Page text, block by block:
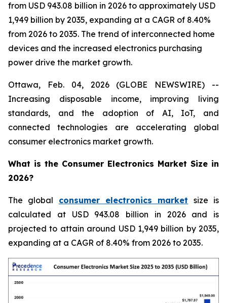
from USD 943.08 billion in 2026 to approximately USD
1,949 billion by 2035, expanding at a CAGR of 8.40%
from 2026 to 2035. The trend of interconnected home
devices and the increased electronics purchasing
power drive the market growth.
Ottawa, Feb. 04, 2026 (GLOBE NEWSWIRE) --
Increasing disposable income, improving living
standards, and the adoption of AI, IoT, and
connected technologies are accelerating global
consumer electronics market growth.
What is the Consumer Electronics Market Size in
2026?
The global consumer electronics market size is
calculated at USD 943.08 billion in 2026 and is
projected to attain around USD 1,949 billion by 2035,
expanding at a CAGR of 8.40% from 2026 to 2035.